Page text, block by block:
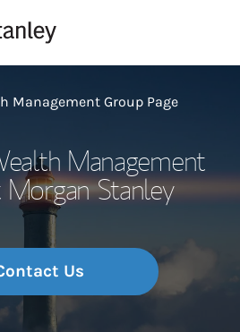
Management Group Page
Management
Stanley
Us